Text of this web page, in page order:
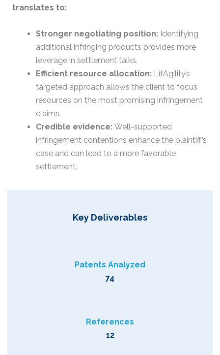
translates to:
Stronger negotiating position: Identifying
additional infringing products provides more
leverage in settlement talks.
Efficient resource allocation: LitAgility’s
targeted approach allows the client to focus
resources on the most promising infringement
claims.
Credible evidence: Well-supported
infringement contentions enhance the plaintiff’s
case and can lead to a more favorable
settlement.
Key Deliverables
Patents Analyzed
74
References
12